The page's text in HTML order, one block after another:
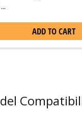
ADD TO CART